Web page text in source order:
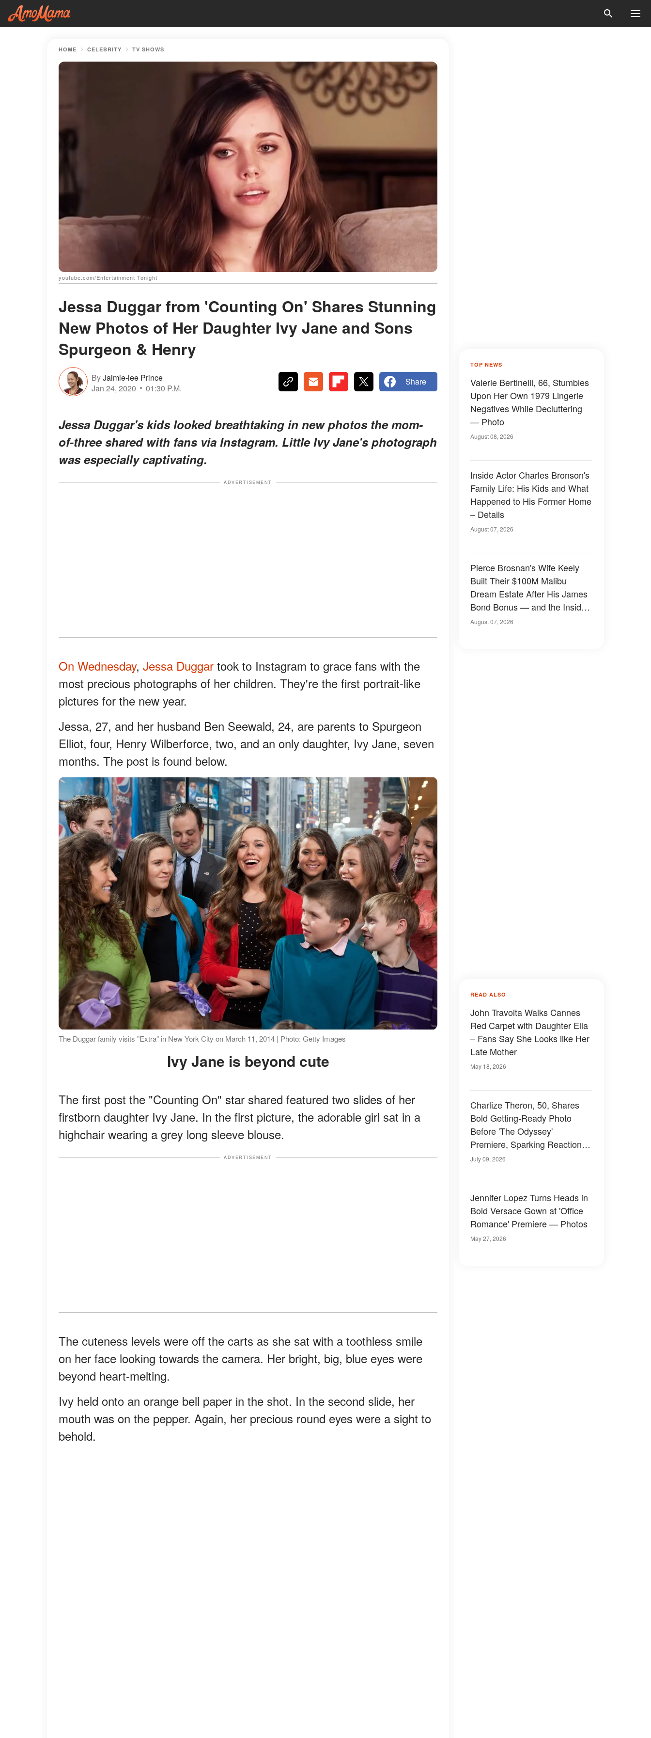
HOME CELEBRITY TV SHOWS
youtube.com/Entertainment Tonight
Jessa Duggar from 'Counting On' Shares Stunning
New Photos of Her Daughter Ivy Jane and Sons
Spurgeon & Henry
ByJaimie-lee Prince
Jan 24, 2020
01:30 P.M.
Share
Jessa Duggar's kids looked breathtaking in new photos the mom-
of-three shared with fans via Instagram. Little Ivy Jane's photograph
was especially captivating.
ADVERTISEMENT
On Wednesday, Jessa Duggar took to Instagram to grace fans with the
most precious photographs of her children. They're the first portrait-like
pictures for the new year.
Jessa, 27, and her husband Ben Seewald, 24, are parents to Spurgeon
Elliot, four, Henry Wilberforce, two, and an only daughter, Ivy Jane, seven
months. The post is found below.
The Duggar family visits "Extra" in New York City on March 11, 2014 | Photo: Getty Images
Ivy Jane is beyond cute
The first post the "Counting On" star shared featured two slides of her
firstborn daughter Ivy Jane. In the first picture, the adorable girl sat in a
highchair wearing a grey long sleeve blouse.
ADVERTISEMENT
The cuteness levels were off the carts as she sat with a toothless smile
on her face looking towards the camera. Her bright, big, blue eyes were
beyond heart-melting.
Ivy held onto an orange bell paper in the shot. In the second slide, her
mouth was on the pepper. Again, her precious round eyes were a sight to
behold.
TOP NEWS
Valerie Bertinelli, 66, Stumbles
Upon Her Own 1979 Lingerie
Negatives While Decluttering
— Photo
August 08, 2026
Inside Actor Charles Bronson's
Family Life: His Kids and What
Happened to His Former Home
– Details
August 07, 2026
Pierce Brosnan's Wife Keely
Built Their $100M Malibu
Dream Estate After His James
Bond Bonus — and the Inside
Is Something Else — Photos
August 07, 2026
READ ALSO
John Travolta Walks Cannes
Red Carpet with Daughter Ella
– Fans Say She Looks like Her
Late Mother
May 18, 2026
Charlize Theron, 50, Shares
Bold Getting-Ready Photo
Before 'The Odyssey'
Premiere, Sparking Reactions
from Fans — Photos
July 09, 2026
Jennifer Lopez Turns Heads in
Bold Versace Gown at 'Office
Romance' Premiere — Photos
May 27, 2026